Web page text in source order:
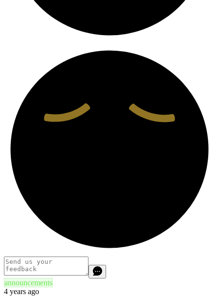
announcements
4 years ago